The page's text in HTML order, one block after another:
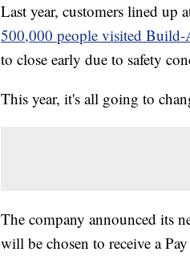
Last year, customers lined up
500,000 people visited
to close early due to safety
This year, it's all going to
The company announced its
will be chosen to receive a